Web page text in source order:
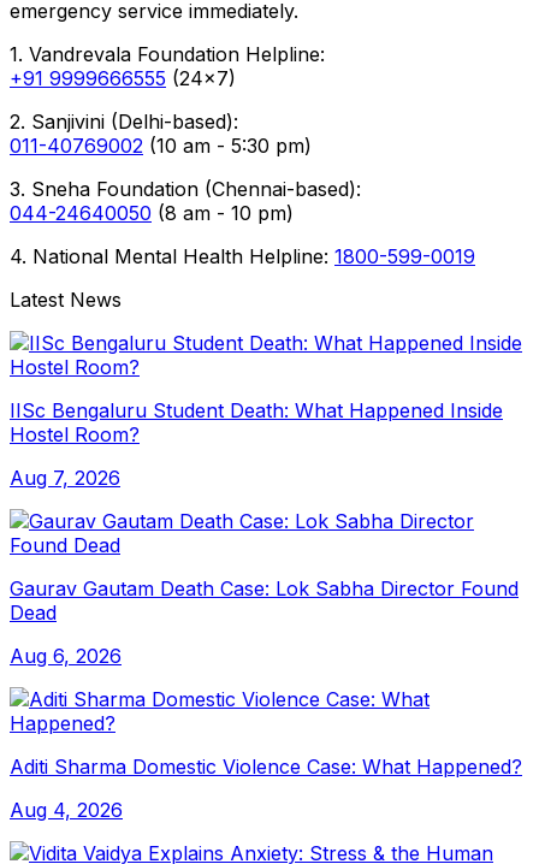
emergency service immediately.
1. Vandrevala Foundation Helpline:
+91 9999666555 (24x7)
2. Sanjivini (Delhi-based):
011-40769002 (10 am - 5:30 pm)
3. Sneha Foundation (Chennai-based):
044-24640050 (8 am - 10 pm)
4. National Mental Health Helpline: 1800-599-0019
Latest News
IISc Bengaluru Student Death: What Happened Inside
Hostel Room?
Aug 7, 2026
Gaurav Gautam Death Case: Lok Sabha Director Found
Dead
Aug 6, 2026
Aditi Sharma Domestic Violence Case: What Happened?
Aug 4, 2026